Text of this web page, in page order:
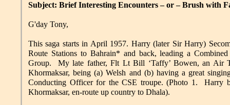
Subject: Brief Interesting Encounters – or – Brush with
G'day Tony,
This saga starts in April 1957. Harry (later Sir Harry)
Route Stations to Bahrain* and back, leading a
Group. My late father, Flt Lt Bill ‘Taffy’ Bowen, an Air
Khormaksar, being (a) Welsh and (b) having a great
Conducting Officer for the CSE troupe. (Photo 1. Harry
Khormaksar, en-route up country to Dhala).